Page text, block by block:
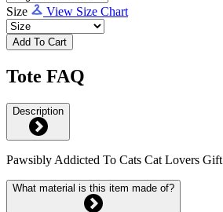
Size View Size Chart
Add To Cart
Tote FAQ
Description
Pawsibly Addicted To Cats Cat Lovers Gift
What material is this item made of?